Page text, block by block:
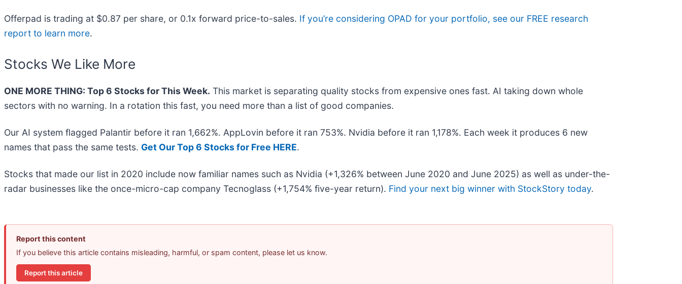
Offerpad is trading at $0.87 per share, or 0.1x forward price-to-sales. If you’re considering OPAD for your portfolio, see our FREE research
report to learn more.
Stocks We Like More
ONE MORE THING: Top 6 Stocks for This Week. This market is separating quality stocks from expensive ones fast. AI taking down whole
sectors with no warning. In a rotation this fast, you need more than a list of good companies.
Our AI system flagged Palantir before it ran 1,662%. AppLovin before it ran 753%. Nvidia before it ran 1,178%. Each week it produces 6 new
names that pass the same tests. Get Our Top 6 Stocks for Free HERE.
Stocks that made our list in 2020 include now familiar names such as Nvidia (+1,326% between June 2020 and June 2025) as well as under-the-
radar businesses like the once-micro-cap company Tecnoglass (+1,754% five-year return). Find your next big winner with StockStory today.
Report this content
If you believe this article contains misleading, harmful, or spam content, please let us know.
Report this article